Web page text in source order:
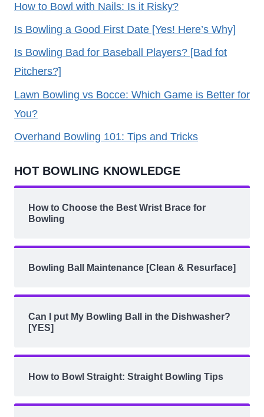
How to Bowl with Nails: Is it Risky?
Is Bowling a Good First Date [Yes! Here’s Why]
Is Bowling Bad for Baseball Players? [Bad fot
Pitchers?]
Lawn Bowling vs Bocce: Which Game is Better for
You?
Overhand Bowling 101: Tips and Tricks
HOT BOWLING KNOWLEDGE
How to Choose the Best Wrist Brace for
Bowling
Bowling Ball Maintenance [Clean & Resurface]
Can I put My Bowling Ball in the Dishwasher?
[YES]
How to Bowl Straight: Straight Bowling Tips